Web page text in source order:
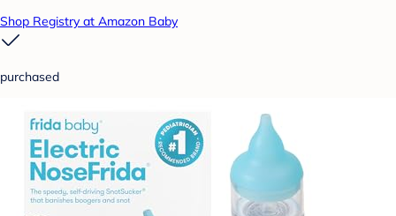
Shop Registry at Amazon Baby
purchased